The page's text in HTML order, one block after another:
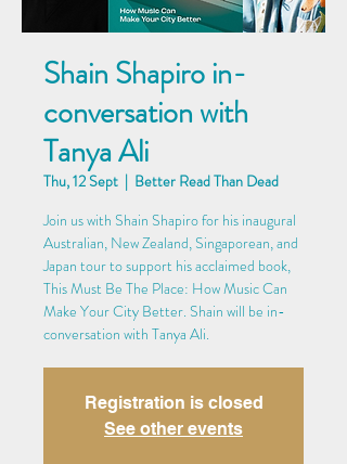
Shain Shapiro in-
conversation with
Tanya Ali
Thu, 12 Sept
  |
Better Read Than Dead
Join us with Shain Shapiro for his inaugural
Australian, New Zealand, Singaporean, and
Japan tour to support his acclaimed book,
This Must Be The Place: How Music Can
Make Your City Better. Shain will be in-
conversation with Tanya Ali.
Registration is closed
See other events